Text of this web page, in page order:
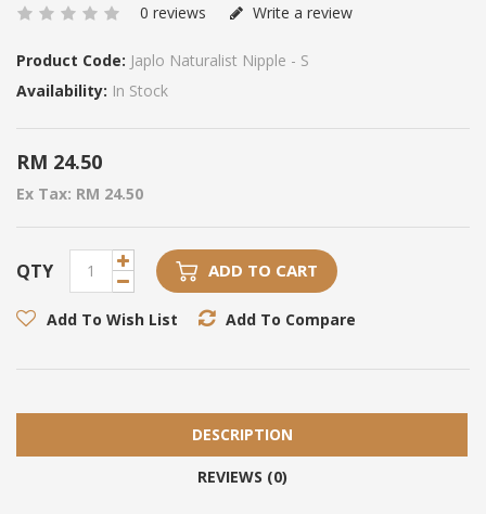
0 reviews Write a review
Product Code: Japlo Naturalist Nipple - S
Availability: In Stock
RM 24.50
Ex Tax: RM 24.50
QTY ADD TO CART
Add To Wish List Add To Compare
DESCRIPTION
REVIEWS (0)